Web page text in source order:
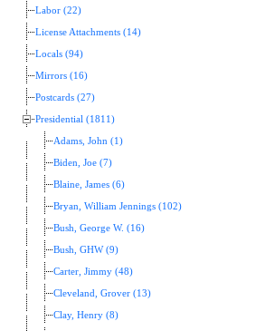
Labor (22)
License Attachments (14)
Locals (94)
Mirrors (16)
Postcards (27)
Presidential (1811)
Adams, John (1)
Biden, Joe (7)
Blaine, James (6)
Bryan, William Jennings (102)
Bush, George W. (16)
Bush, GHW (9)
Carter, Jimmy (48)
Cleveland, Grover (13)
Clay, Henry (8)